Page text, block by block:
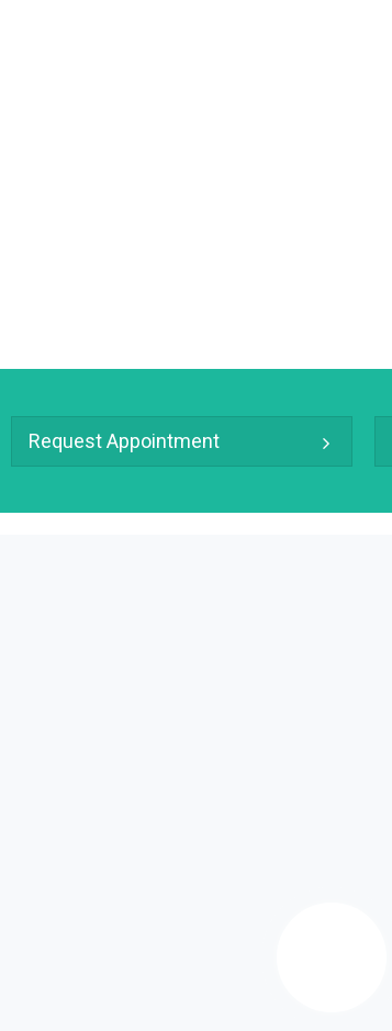
Request Appointment